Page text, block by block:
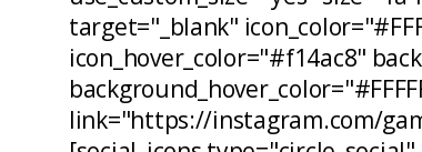
target="_blank"
icon_hover_color="#f14ac8"
link="https://instagram.com/